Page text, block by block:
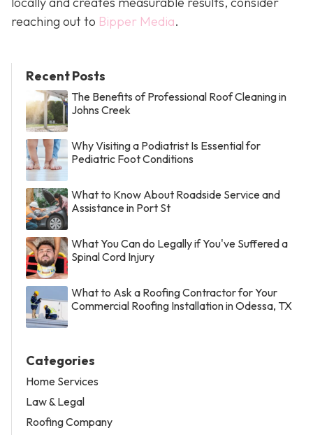
reaching out to Bipper Media.
Recent Posts
The Benefits of Professional Roof Cleaning in
Johns Creek
Why Visiting a Podiatrist Is Essential for
Pediatric Foot Conditions
What to Know About Roadside Service and
Assistance in Port St
What You Can do Legally if You've Suffered a
Spinal Cord Injury
What to Ask a Roofing Contractor for Your
Commercial Roofing Installation in Odessa, TX
Categories
Home Services
Law & Legal
Roofing Company